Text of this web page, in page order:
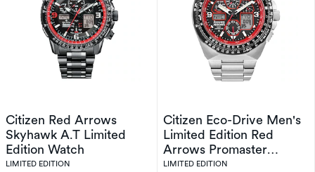
Citizen Red Arrows
Skyhawk A.T Limited
Edition Watch
LIMITED EDITION
Citizen Eco-Drive Men's
Limited Edition Red
Arrows Promaster
Skyhawk A.T Watch
LIMITED EDITION